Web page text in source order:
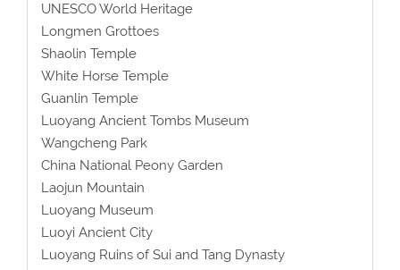
UNESCO World Heritage
Longmen Grottoes
Shaolin Temple
White Horse Temple
Guanlin Temple
Luoyang Ancient Tombs Museum
Wangcheng Park
China National Peony Garden
Laojun Mountain
Luoyang Museum
Luoyi Ancient City
Luoyang Ruins of Sui and Tang Dynasty